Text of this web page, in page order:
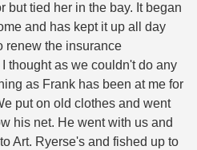
but tied her in the bay. It began
and has kept it up all day
renew the insurance
thought as we couldn't do any
as Frank has been at me for
put on old clothes and went
his net. He went with us and
Art. Ryerse's and fished up to